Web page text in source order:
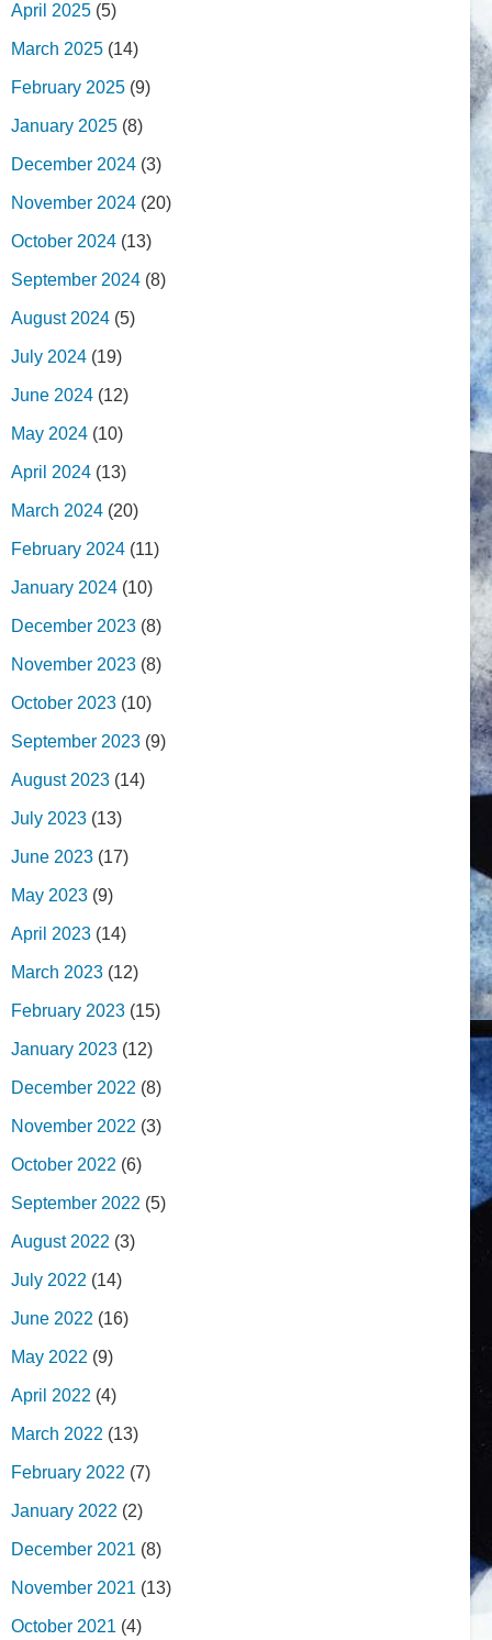
April 2025 (5)
March 2025 (14)
February 2025 (9)
January 2025 (8)
December 2024 (3)
November 2024 (20)
October 2024 (13)
September 2024 (8)
August 2024 (5)
July 2024 (19)
June 2024 (12)
May 2024 (10)
April 2024 (13)
March 2024 (20)
February 2024 (11)
January 2024 (10)
December 2023 (8)
November 2023 (8)
October 2023 (10)
September 2023 (9)
August 2023 (14)
July 2023 (13)
June 2023 (17)
May 2023 (9)
April 2023 (14)
March 2023 (12)
February 2023 (15)
January 2023 (12)
December 2022 (8)
November 2022 (3)
October 2022 (6)
September 2022 (5)
August 2022 (3)
July 2022 (14)
June 2022 (16)
May 2022 (9)
April 2022 (4)
March 2022 (13)
February 2022 (7)
January 2022 (2)
December 2021 (8)
November 2021 (13)
October 2021 (4)